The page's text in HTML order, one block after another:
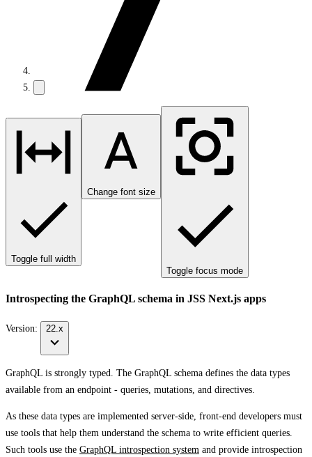
Toggle full width
Change font size
Toggle focus mode
Introspecting the GraphQL schema in JSS Next.js apps
Version: 22.x
GraphQL is strongly typed. The GraphQL schema defines the data types
available from an endpoint - queries, mutations, and directives.
As these data types are implemented server-side, front-end developers must
use tools that help them understand the schema to write efficient queries.
Such tools use the GraphQL introspection system and provide introspection